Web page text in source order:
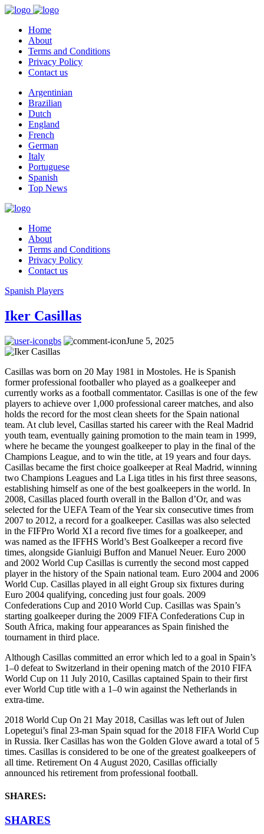
Home
About
Terms and Conditions
Privacy Policy
Contact us
Argentinian
Brazilian
Dutch
England
French
German
Italy
Portuguese
Spanish
Top News
Home
About
Terms and Conditions
Privacy Policy
Contact us
Spanish Players
Iker Casillas
gbs June 5, 2025
Casillas was born on 20 May 1981 in Mostoles. He is Spanish
former professional footballer who played as a goalkeeper and
currently works as a football commentator. Casillas is one of the few
players to achieve over 1,000 professional career matches, and also
holds the record for the most clean sheets for the Spain national
team. At club level, Casillas started his career with the Real Madrid
youth team, eventually gaining promotion to the main team in 1999,
where he became the youngest goalkeeper to play in the final of the
Champions League, and to win the title, at 19 years and four days.
Casillas became the first choice goalkeeper at Real Madrid, winning
two Champions Leagues and La Liga titles in his first three seasons,
establishing himself as one of the best goalkeepers in the world. In
2008, Casillas placed fourth overall in the Ballon d’Or, and was
selected for the UEFA Team of the Year six consecutive times from
2007 to 2012, a record for a goalkeeper. Casillas was also selected
in the FIFPro World XI a record five times for a goalkeeper, and
was named as the IFFHS World’s Best Goalkeeper a record five
times, alongside Gianluigi Buffon and Manuel Neuer. Euro 2000
and 2002 World Cup Casillas is currently the second most capped
player in the history of the Spain national team. Euro 2004 and 2006
World Cup. Casillas played in all eight Group six fixtures during
Euro 2004 qualifying, conceding just four goals. 2009
Confederations Cup and 2010 World Cup. Casillas was Spain’s
starting goalkeeper during the 2009 FIFA Confederations Cup in
South Africa, making four appearances as Spain finished the
tournament in third place.
Although Casillas committed an error which led to a goal in Spain’s
1–0 defeat to Switzerland in their opening match of the 2010 FIFA
World Cup on 11 July 2010, Casillas captained Spain to their first
ever World Cup title with a 1–0 win against the Netherlands in
extra-time.
2018 World Cup On 21 May 2018, Casillas was left out of Julen
Lopetegui’s final 23-man Spain squad for the 2018 FIFA World Cup
in Russia. Iker Casillas has won the Golden Glove award a total of 5
times. Casillas is considered to be one of the greatest goalkeepers of
all time. Retirement On 4 August 2020, Casillas officially
announced his retirement from professional football.
SHARES:
SHARES